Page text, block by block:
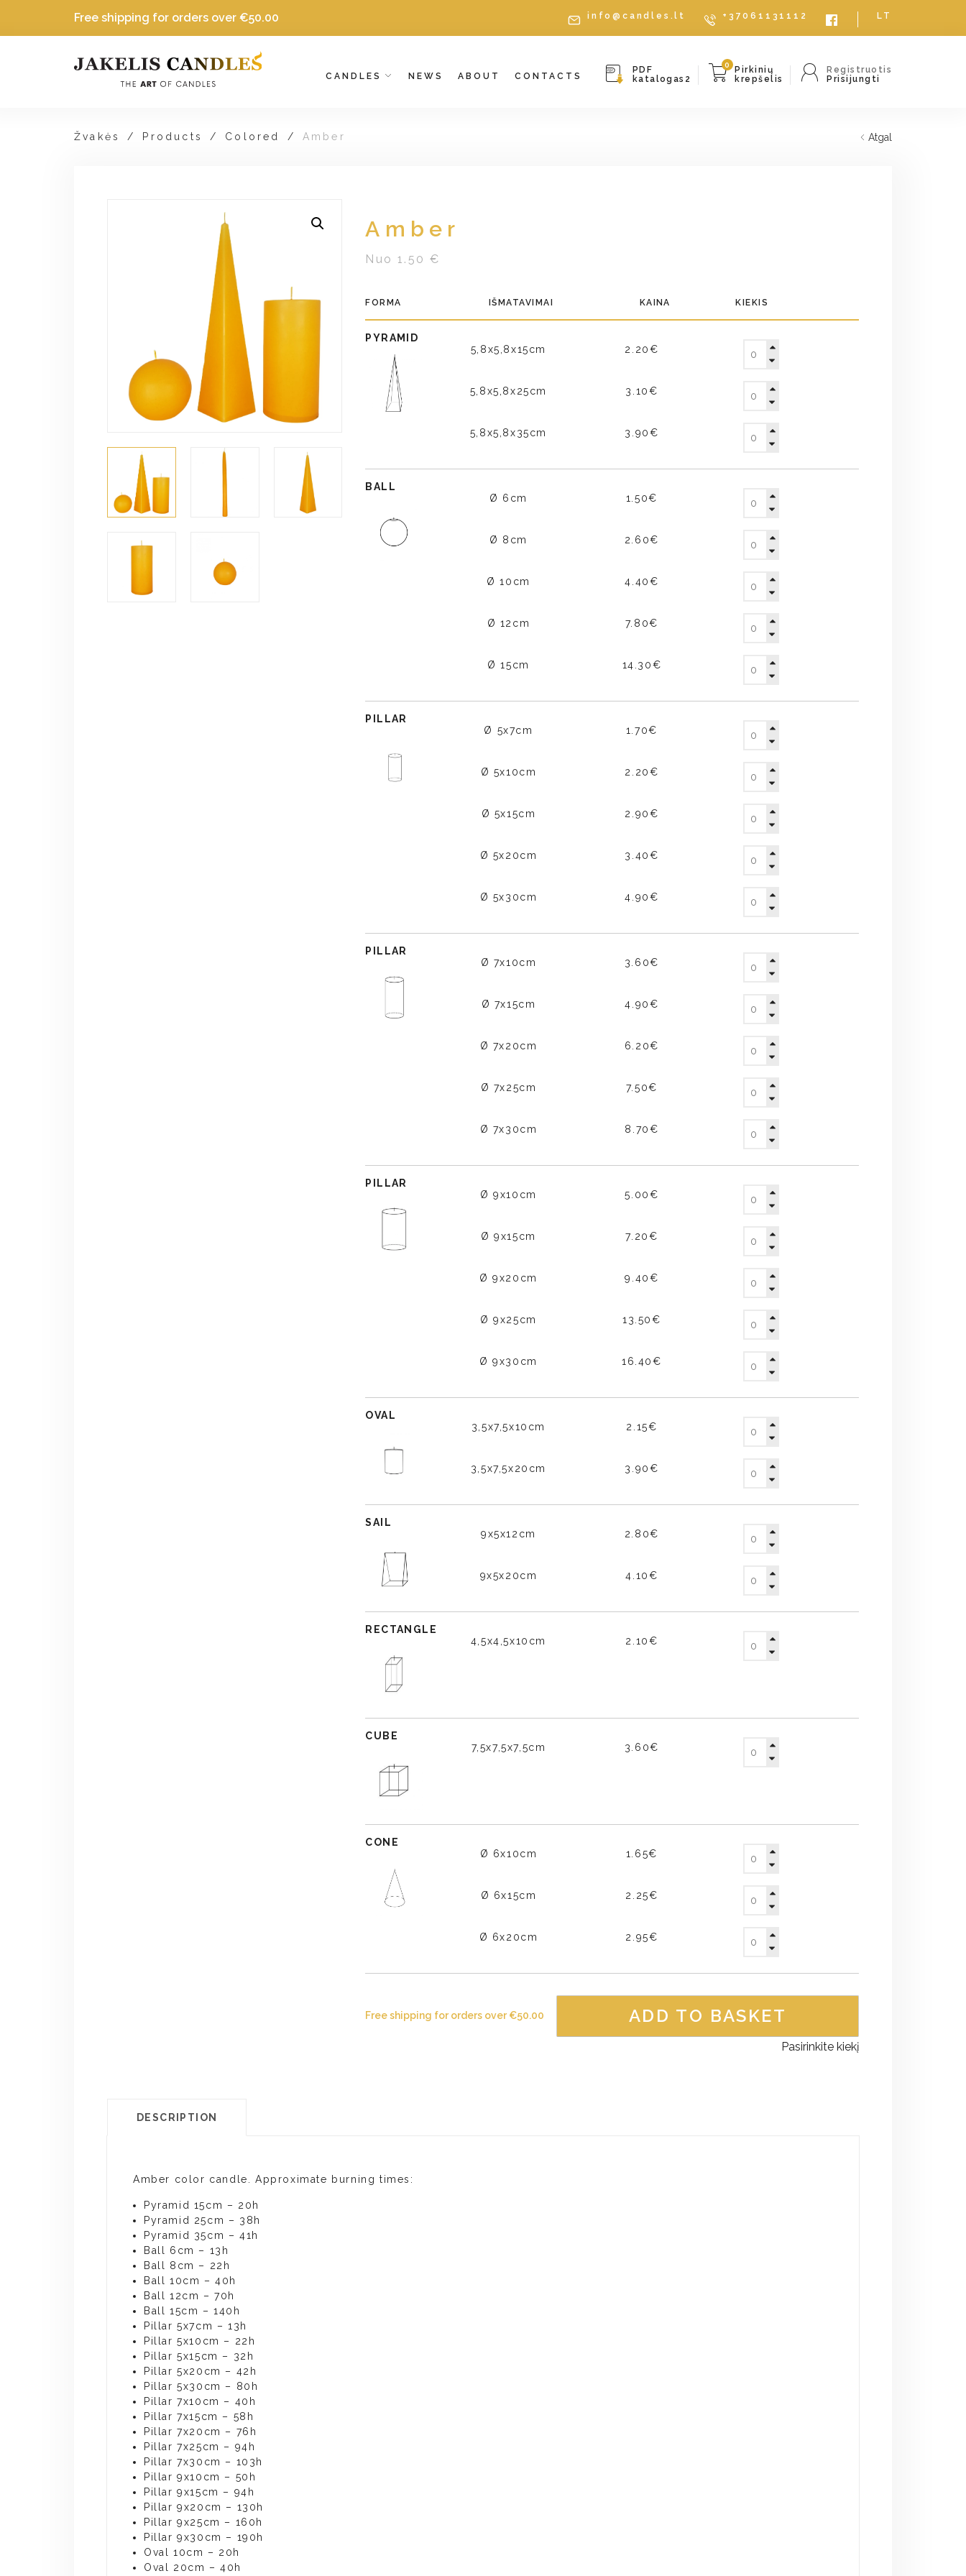
Free shipping for orders over €50.00 info@candles.lt +37061131112 LT
PDF
katalogas2
0
Pirkinių
krepšelis
Registruotis
Prisijungti
CANDLES NEWS ABOUT CONTACTS
Žvakės / Products / Colored / Amber Atgal
Amber
Nuo 1.50 €
FORMA IŠMATAVIMAI KAINA KIEKIS
PYRAMID
5,8x5,8x15cm
2.20€
5,8x5,8x25cm 3.10€
5,8x5,8x35cm 3.90€
BALL
Ø 6cm
1.50€
Ø 8cm 2.60€
Ø 10cm 4.40€
Ø 12cm 7.80€
Ø 15cm 14.30€
PILLAR
Ø 5x7cm
1.70€
Ø 5x10cm 2.20€
Ø 5x15cm 2.90€
Ø 5x20cm 3.40€
Ø 5x30cm 4.90€
PILLAR
Ø 7x10cm
3.60€
Ø 7x15cm 4.90€
Ø 7x20cm 6.20€
Ø 7x25cm 7.50€
Ø 7x30cm 8.70€
PILLAR
Ø 9x10cm
5.00€
Ø 9x15cm 7.20€
Ø 9x20cm 9.40€
Ø 9x25cm 13.50€
Ø 9x30cm 16.40€
OVAL
3,5x7,5x10cm
2.15€
3,5x7,5x20cm 3.90€
SAIL
9x5x12cm
2.80€
9x5x20cm 4.10€
RECTANGLE
4,5x4,5x10cm
2.10€
CUBE
7,5x7,5x7,5cm
3.60€
CONE
Ø 6x10cm
1.65€
Ø 6x15cm 2.25€
Ø 6x20cm 2.95€
ADD TO BASKET
Free shipping for orders over€50.00
Pasirinkite kiekį
DESCRIPTION
Amber color candle. Approximate burning times:
Pyramid 15cm – 20h
Pyramid 25cm – 38h
Pyramid 35cm – 41h
Ball 6cm – 13h
Ball 8cm – 22h
Ball 10cm – 40h
Ball 12cm – 70h
Ball 15cm – 140h
Pillar 5x7cm – 13h
Pillar 5x10cm – 22h
Pillar 5x15cm – 32h
Pillar 5x20cm – 42h
Pillar 5x30cm – 80h
Pillar 7x10cm – 40h
Pillar 7x15cm – 58h
Pillar 7x20cm – 76h
Pillar 7x25cm – 94h
Pillar 7x30cm – 103h
Pillar 9x10cm – 50h
Pillar 9x15cm – 94h
Pillar 9x20cm – 130h
Pillar 9x25cm – 160h
Pillar 9x30cm – 190h
Oval 10cm – 20h
Oval 20cm – 40h